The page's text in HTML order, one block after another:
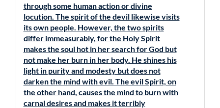
through some human action or divine
locution. The spirit of the devil likewise visits
its own people. However, the two spirits
differ immeasurably, for the Holy Spirit
makes the soul hot in her search for God but
not make her burn in her body. He shines his
light in purity and modesty but does not
darken the mind with evil. The evil Spirit, on
the other hand, causes the mind to burn with
carnal desires and makes it terribly